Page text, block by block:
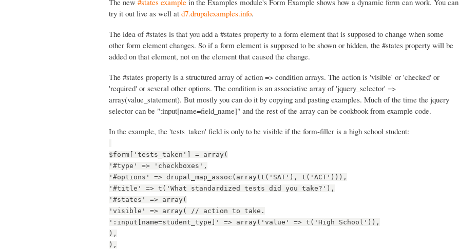
try it out live as well at d7.drupalexamples.info.
The idea of #states is that you add a #states property to a form element that is supposed to change when some
other form element changes. So if a form element is supposed to be shown or hidden, the #states property will be
added on that element, not on the element that caused the change.
The #states property is a structured array of action => condition arrays. The action is 'visible' or 'checked' or
'required' or several other options. The condition is an associative array of 'jquery_selector' =>
array(value_statement). But mostly you can do it by copying and pasting examples. Much of the time the jquery
selector can be ":input[name=field_name]" and the rest of the array can be cookbook from example code.
In the example, the 'tests_taken' field is only to be visible if the form-filler is a high school student:
$form['tests_taken'] = array(
'#type' => 'checkboxes',
'#options' => drupal_map_assoc(array(t('SAT'), t('ACT'))),
'#title' => t('What standardized tests did you take?'),
'#states' => array(
'visible' => array( // action to take.
':input[name=student_type]' => array('value' => t('High School')),
),
),